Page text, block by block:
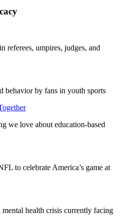
referees, umpires, judges, and
behavior by fans in youth sports
we love about education-based
to celebrate America’s game at
health crisis currently facing